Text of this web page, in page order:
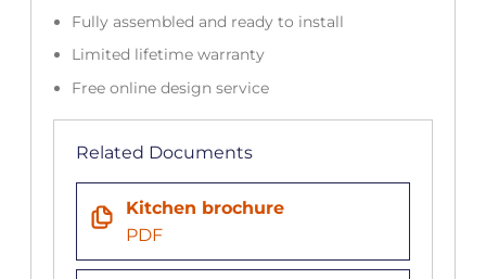
Fully assembled and ready to install
Limited lifetime warranty
Free online design service
Related Documents
Kitchen brochure
PDF